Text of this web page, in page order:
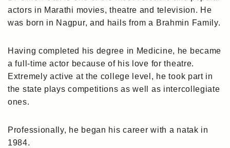
actors in Marathi movies, theatre and television. He
was born in Nagpur, and hails from a Brahmin Family.
Having completed his degree in Medicine, he became
a full-time actor because of his love for theatre.
Extremely active at the college level, he took part in
the state plays competitions as well as intercollegiate
ones.
Professionally, he began his career with a natak in
1984.